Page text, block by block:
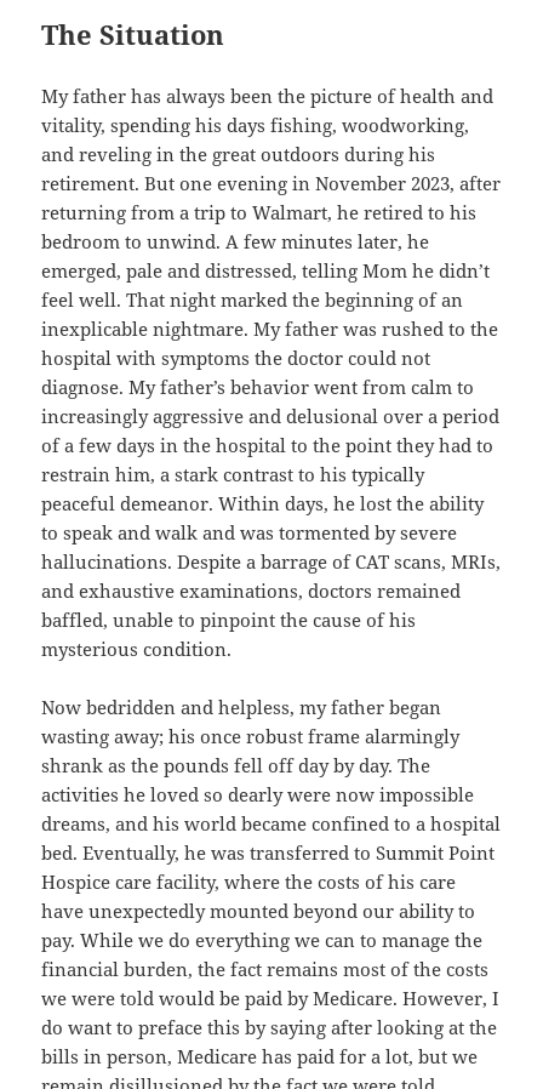
The Situation
My father has always been the picture of health and
vitality, spending his days fishing, woodworking,
and reveling in the great outdoors during his
retirement. But one evening in November 2023, after
returning from a trip to Walmart, he retired to his
bedroom to unwind. A few minutes later, he
emerged, pale and distressed, telling Mom he didn’t
feel well. That night marked the beginning of an
inexplicable nightmare. My father was rushed to the
hospital with symptoms the doctor could not
diagnose. My father’s behavior went from calm to
increasingly aggressive and delusional over a period
of a few days in the hospital to the point they had to
restrain him, a stark contrast to his typically
peaceful demeanor. Within days, he lost the ability
to speak and walk and was tormented by severe
hallucinations. Despite a barrage of CAT scans, MRIs,
and exhaustive examinations, doctors remained
baffled, unable to pinpoint the cause of his
mysterious condition.
Now bedridden and helpless, my father began
wasting away; his once robust frame alarmingly
shrank as the pounds fell off day by day. The
activities he loved so dearly were now impossible
dreams, and his world became confined to a hospital
bed. Eventually, he was transferred to Summit Point
Hospice care facility, where the costs of his care
have unexpectedly mounted beyond our ability to
pay. While we do everything we can to manage the
financial burden, the fact remains most of the costs
we were told would be paid by Medicare. However, I
do want to preface this by saying after looking at the
bills in person, Medicare has paid for a lot, but we